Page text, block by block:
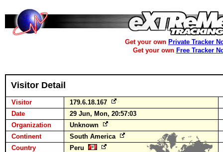
Get your own Private Tracker
Get your own Free Tracker
Visitor Detail
Visitor
179.6.18.167
Date
29 Jun, Mon, 20:57:03
Organization
Unknown
Continent
South America
Country
Peru